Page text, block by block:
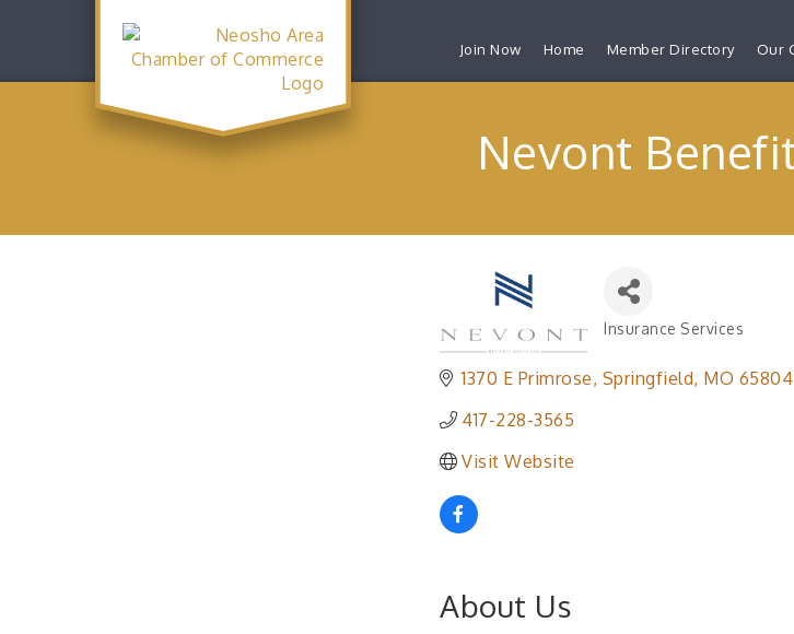
Join Now Home Member Directory Our
Nevont
Insurance Services
1370 E Primrose Springfield MO 65804
417-228-3565
Visit Website
About Us